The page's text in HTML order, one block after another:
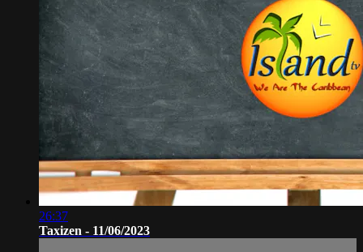
26:37
Taxizen - 11/06/2023